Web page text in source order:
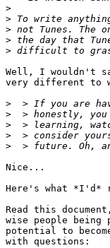
>
>
>
>
>
Well, I wouldn't
very different to
>
>
>
>
>
Nice...
Here's what *I'd*
Read this
wise people
potential to
with questions: